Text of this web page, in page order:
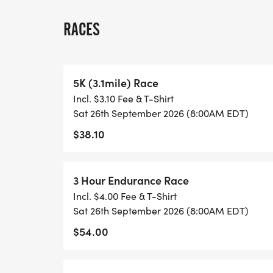
-Pre-Register now to save or in person
-The 5K & 3-Hour and 6-Hour Challenges
LOCATION:
In Person, the lower practice fields in
COURSE DESCRIPTION:
3 & 6 Hour endurance challenge include
property with the rest being on run in the
course is basically all on the trails. Short
RACES
5K (3.1mile) Race
Incl. $3.10 Fee & T-Shirt
Sat 26th September 2026 (8:00AM EDT)
$38.10
3 Hour Endurance Race
Incl. $4.00 Fee & T-Shirt
Sat 26th September 2026 (8:00AM EDT)
$54.00